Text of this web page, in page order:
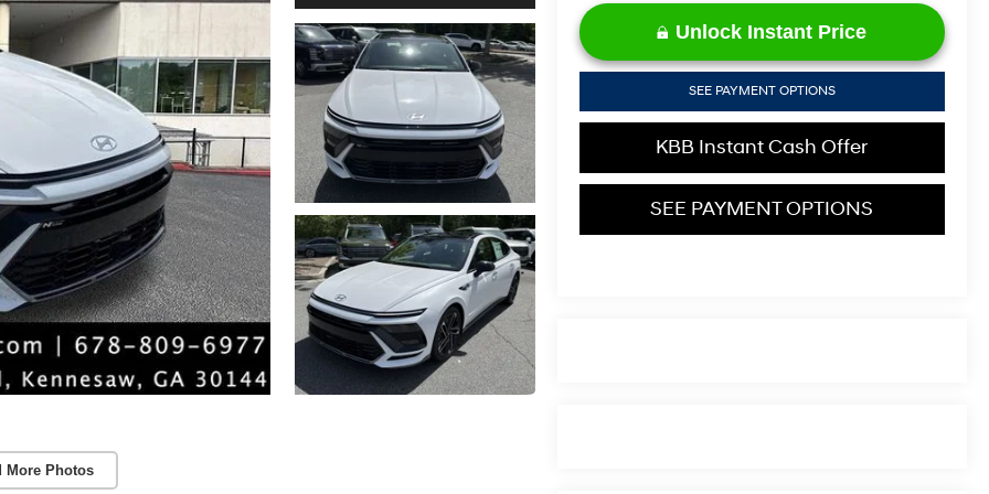
More Photos
Unlock Instant Price
SEE PAYMENT OPTIONS
KBB Instant Cash Offer
SEE PAYMENT OPTIONS